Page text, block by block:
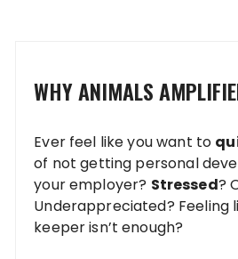
WHY ANIMALS
Ever feel like you want to
of not getting personal
your employer? Stressed?
Underappreciated? Feeling
keeper isn’t enough?